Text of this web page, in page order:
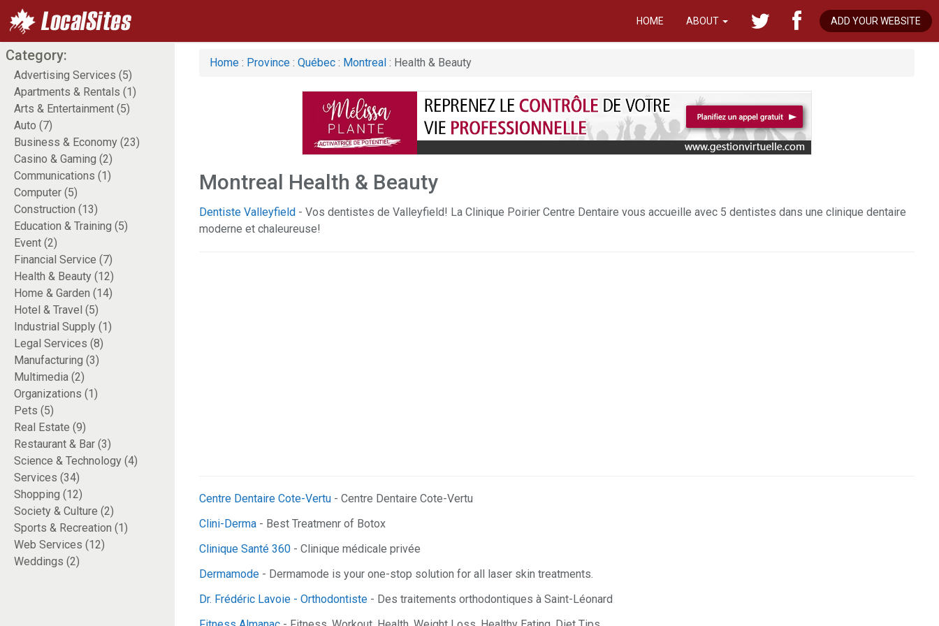
HOME ABOUT ADD YOUR WEBSITE
Category:
Advertising Services (5)
Apartments & Rentals (1)
Arts & Entertainment (5)
Auto (7)
Business & Economy (23)
Casino & Gaming (2)
Communications (1)
Computer (5)
Construction (13)
Education & Training (5)
Event (2)
Financial Service (7)
Health & Beauty (12)
Home & Garden (14)
Hotel & Travel (5)
Industrial Supply (1)
Legal Services (8)
Manufacturing (3)
Multimedia (2)
Organizations (1)
Pets (5)
Real Estate (9)
Restaurant & Bar (3)
Science & Technology (4)
Services (34)
Shopping (12)
Society & Culture (2)
Sports & Recreation (1)
Web Services (12)
Weddings (2)
Home : Province : Québec : Montreal : Health & Beauty
Montreal Health & Beauty
Dentiste Valleyfield - Vos dentistes de Valleyfield! La Clinique Poirier Centre Dentaire vous accueille avec 5 dentistes dans une clinique dentaire
moderne et chaleureuse!
Centre Dentaire Cote-Vertu - Centre Dentaire Cote-Vertu
Clini-Derma - Best Treatmenr of Botox
Clinique Santé 360 - Clinique médicale privée
Dermamode - Dermamode is your one-stop solution for all laser skin treatments.
Dr. Frédéric Lavoie - Orthodontiste - Des traitements orthodontiques à Saint-Léonard